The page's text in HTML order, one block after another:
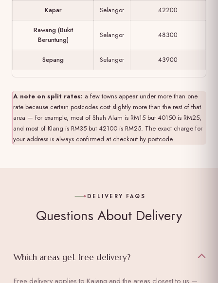
Kapar Selangor 42200
Rawang (Bukit
Beruntung)
Selangor 48300
Sepang Selangor 43900
A note on split rates: a few towns appear under more than one
rate because certain postcodes cost slightly more than the rest of that
area — for example, most of Shah Alam is RM15 but 40150 is RM25,
and most of Klang is RM35 but 42100 is RM25. The exact charge for
your address is always confirmed at checkout by postcode.
DELIVERY FAQS
Questions About Delivery
Which areas get free delivery?
Free delivery applies to Kajang and the areas closest to us —